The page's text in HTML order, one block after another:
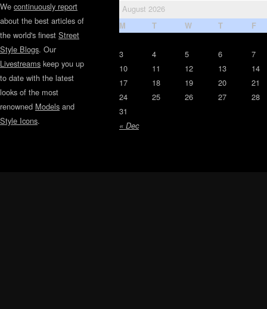
We continuously report
about the best articles of
the world's finest Street
Style Blogs. Our
Livestreams keep you up
to date with the latest
looks of the most
renowned Models and
Style Icons.
August 2026
M T W T F
« Dec
3 4 5 6
7
10
11 12 13
14
17
18 19 20
21
24
25 26 27
28
31